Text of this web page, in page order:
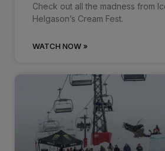
Check out all the madness from
Helgason’s Cream Fest.
WATCH NOW »